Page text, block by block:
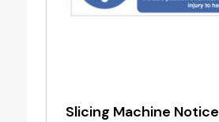
Slicing Machine Notice